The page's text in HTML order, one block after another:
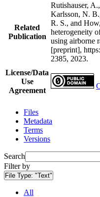
Related
Publication
Rutishauser,
Karlsson, N.
R. S., and
heterogeneity
using airborne
[preprint],
2385, 2023.
License/Data
Use
Agreement
Files
Metadata
Terms
Versions
Search
Filter by
File Type: "Text"
All